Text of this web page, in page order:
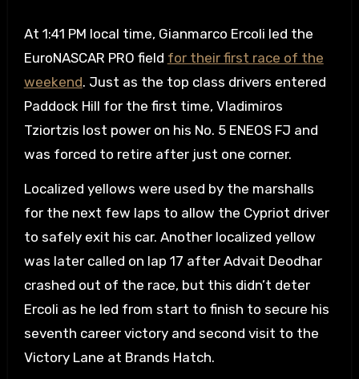
At 1:41 PM local time, Gianmarco Ercoli led the
EuroNASCAR PRO field for their first race of the
weekend. Just as the top class drivers entered
Paddock Hill for the first time, Vladimiros
Tziortzis lost power on his No. 5 ENEOS FJ and
was forced to retire after just one corner.
Localized yellows were used by the marshalls
for the next few laps to allow the Cypriot driver
to safely exit his car. Another localized yellow
was later called on lap 17 after Advait Deodhar
crashed out of the race, but this didn’t deter
Ercoli as he led from start to finish to secure his
seventh career victory and second visit to the
Victory Lane at Brands Hatch.